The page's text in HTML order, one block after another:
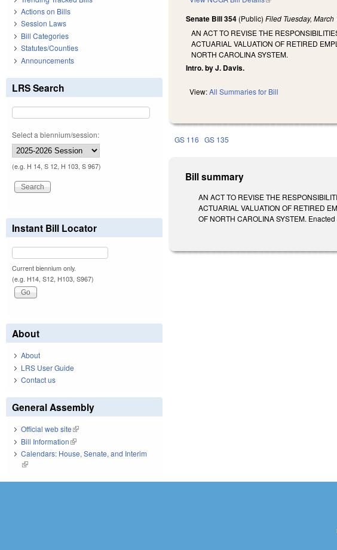
Senate Bill 354 (Public)Filed Tuesday, March
AN ACT TO REVISE THE
ACTUARIAL VALUATION OF RETIRED
NORTH CAROLINA SYSTEM.
Intro. by J. Davis.
View:All Summaries for Bill
GS 116 GS 135
Bill summary
AN ACT TO REVISE THE
ACTUARIAL VALUATION OF RETIRED
OF NORTH CAROLINA SYSTEM.
Actions on Bills
Session Laws
Bill Categories
Statutes/Counties
Announcements
LRS Search
Select a biennium/session:
(e.g. H 14, S 12, H 103, S 967)
Instant Bill Locator
Current biennium only.
(e.g. H14, S12, H103, S967)
About
About
LRS User Guide
Contact us
General Assembly
Official web site(link is external)
Bill Information(link is external)
Calendars: House, Senate, and Interim
(link is external)